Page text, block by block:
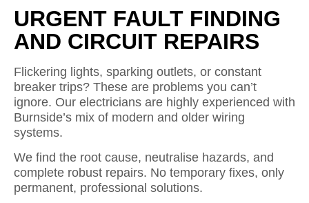
URGENT FAULT FINDING
AND CIRCUIT REPAIRS
Flickering lights, sparking outlets, or constant
breaker trips? These are problems you can’t
ignore. Our electricians are highly experienced with
Burnside’s mix of modern and older wiring
systems.
We find the root cause, neutralise hazards, and
complete robust repairs. No temporary fixes, only
permanent, professional solutions.